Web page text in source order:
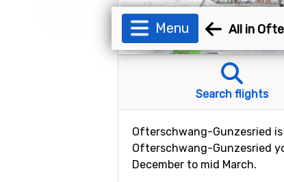
Menu All in
Search flights
Ofterschwang-Gunzesried
Ofterschwang-Gunzesried
December to mid March.